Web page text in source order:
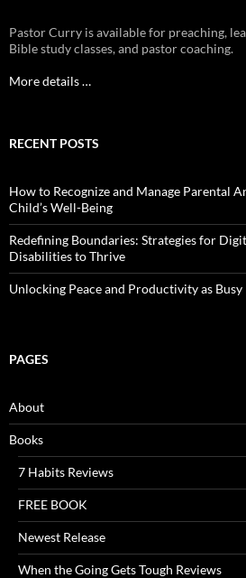
Pastor Curry is available for preaching,
Bible study classes, and pastor coaching.
More details …
RECENT POSTS
How to Recognize and Manage Parental
Child’s Well-Being
Redefining Boundaries: Strategies for
Disabilities to Thrive
Unlocking Peace and Productivity as Busy
PAGES
About
Books
7 Habits Reviews
FREE BOOK
Newest Release
When the Going Gets Tough Reviews